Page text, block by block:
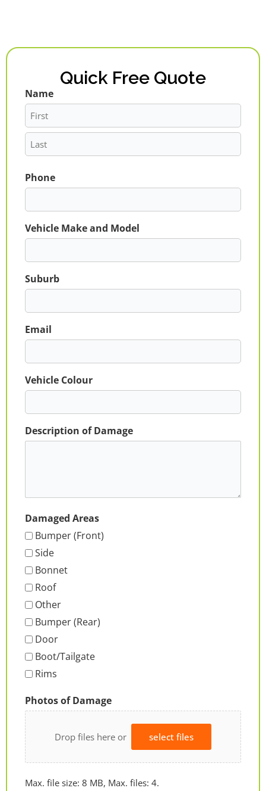
Quick Free Quote
Name
First
Last
Phone
Vehicle Make and Model
Suburb
Email
Vehicle Colour
Description of Damage
Damaged Areas
Bumper (Front)
Side
Bonnet
Roof
Other
Bumper (Rear)
Door
Boot/Tailgate
Rims
Photos of Damage
Drop files here or select files
Max. file size: 8 MB, Max. files: 4.